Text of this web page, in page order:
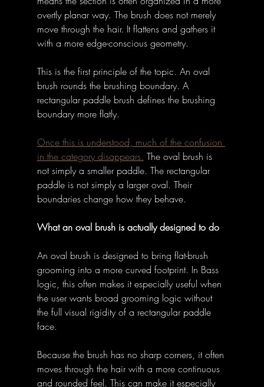
overtly planar way. The brush does not merely
move through the hair. It flattens and gathers it
with a more edge-conscious geometry.
This is the first principle of the topic. An oval
brush rounds the brushing boundary. A
rectangular paddle brush defines the brushing
boundary more flatly.
Once this is understood, much of the confusion
in the category disappears. The oval brush is
not simply a smaller paddle. The rectangular
paddle is not simply a larger oval. Their
boundaries change how they behave.
What an oval brush is actually designed to do
An oval brush is designed to bring flat-brush
grooming into a more curved footprint. In Bass
logic, this often makes it especially useful when
the user wants broad grooming logic without
the full visual rigidity of a rectangular paddle
face.
Because the brush has no sharp corners, it often
moves through the hair with a more continuous
and rounded feel. This can make it especially